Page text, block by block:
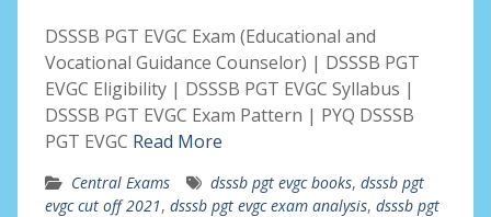
DSSSB PGT EVGC Exam (Educational and
Vocational Guidance Counselor) | DSSSB PGT
EVGC Eligibility | DSSSB PGT EVGC Syllabus |
DSSSB PGT EVGC Exam Pattern | PYQ DSSSB
PGT EVGC Read More
Central Exams dsssb pgt evgc books, dsssb pgt
evgc cut off 2021, dsssb pgt evgc exam analysis, dsssb pgt